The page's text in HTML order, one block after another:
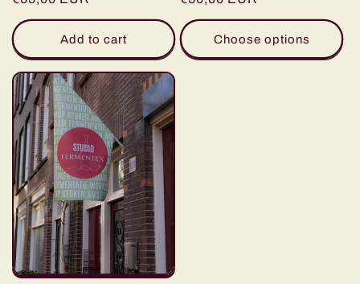
price
Add to cart
price
Choose options